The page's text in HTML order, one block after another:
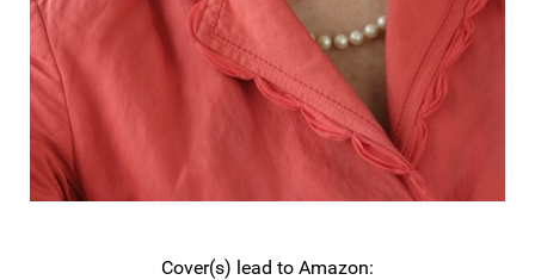
Cover(s) lead to Amazon: